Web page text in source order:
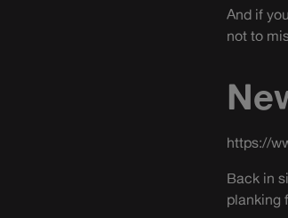
And if
not to
https://
Back in
planking